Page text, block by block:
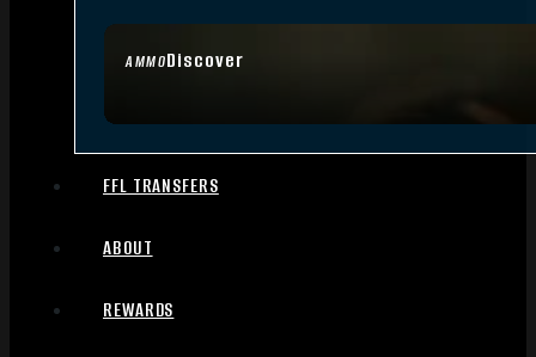
AMMODiscover
FFL TRANSFERS
ABOUT
REWARDS